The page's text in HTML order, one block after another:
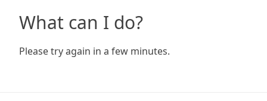
What can I do?
Please try again in a few minutes.